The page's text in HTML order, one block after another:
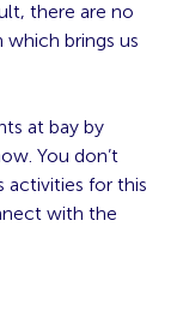
there are no
brings us
at bay by
You don’t
activities for this
with the